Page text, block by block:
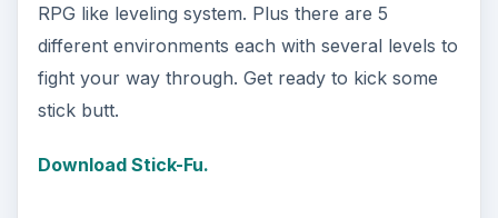
RPG like leveling system. Plus there are 5
different environments each with several levels to
fight your way through. Get ready to kick some
stick butt.
Download Stick-Fu.